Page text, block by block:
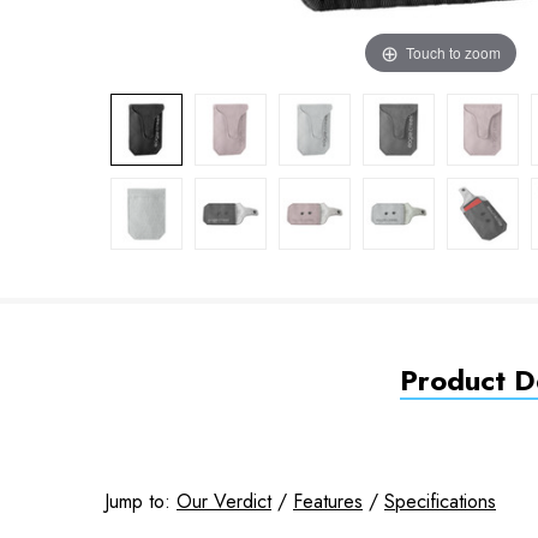
Touch to zoom
Product
Jump to: Our Verdict/ Features / Specifications